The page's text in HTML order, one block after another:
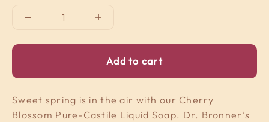
Add to cart
Sweet spring is in the air with our Cherry
Blossom Pure-Castile Liquid Soap. Dr. Bronner’s